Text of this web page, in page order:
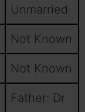
Unmarried
Not Known
Not Known
Father: Dr